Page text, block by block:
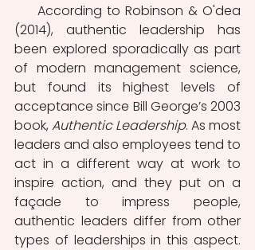
     According to Robinson & O'dea
(2014), authentic leadership has
been explored sporadically as part
of modern management science,
but found its highest levels of
acceptance since Bill George’s 2003
book, Authentic Leadership. As most
leaders and also employees tend to
act in a different way at work to
inspire action, and they put on a
façade to impress people,
authentic leaders differ from other
types of leaderships in this aspect.